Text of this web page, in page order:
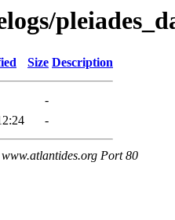
Size Description
-
-
Port 80